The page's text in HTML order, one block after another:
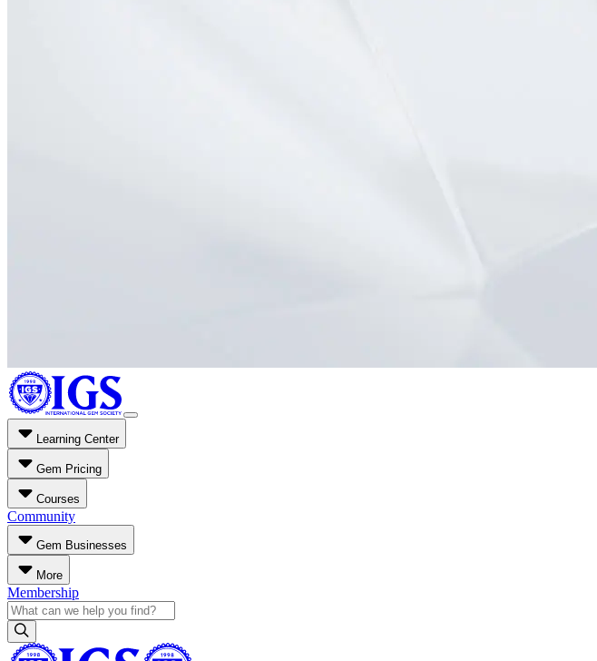
Learning Center
Gem Pricing
Courses
Community
Gem Businesses
More
Membership